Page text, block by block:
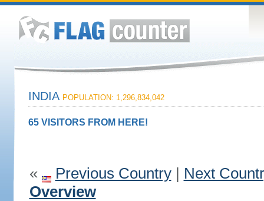
INDIA POPULATION: 1,296,834,042
65 VISITORS FROM HERE!
« Previous Country| Next
Overview